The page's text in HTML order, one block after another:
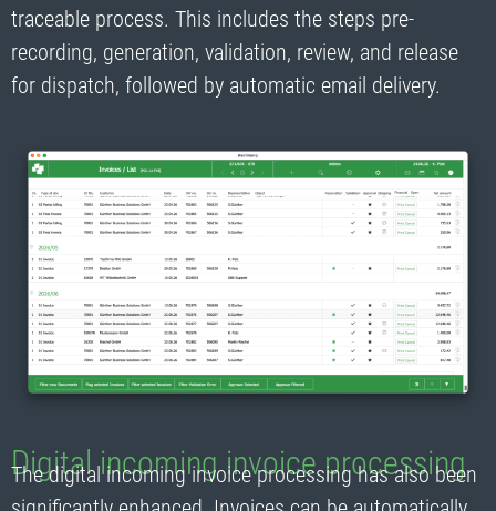
traceable process. This includes the steps pre-
recording, generation, validation, review, and release
for dispatch, followed by automatic email delivery.
Digital incoming invoice processing
The digital incoming invoice processing has also been